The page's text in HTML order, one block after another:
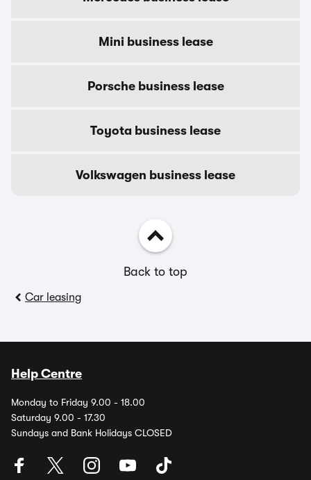
Mini business lease
Porsche business lease
Toyota business lease
Volkswagen business lease
Back to top
Car leasing
Help Centre
Monday to Friday 9.00 - 18.00
Saturday 9.00 - 17.30
Sundays and Bank Holidays CLOSED